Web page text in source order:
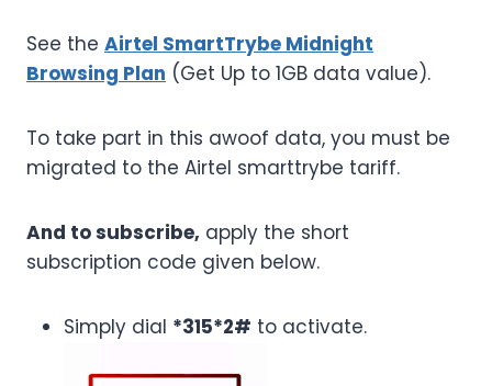
See the Airtel SmartTrybe Midnight
Browsing Plan (Get Up to 1GB data value).
To take part in this awoof data, you must be
migrated to the Airtel smarttrybe tariff.
And to subscribe, apply the short
subscription code given below.
Simply dial *315*2# to activate.